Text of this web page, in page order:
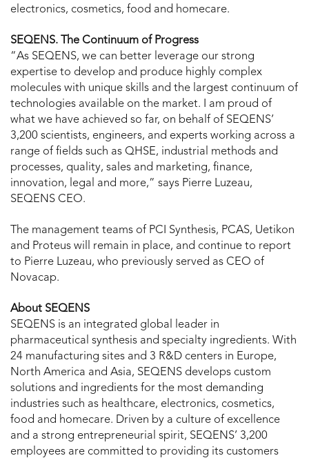
electronics, cosmetics, food and homecare.
SEQENS. The Continuum of Progress
“As SEQENS, we can better leverage our strong
expertise to develop and produce highly complex
molecules with unique skills and the largest continuum of
technologies available on the market. I am proud of
what we have achieved so far, on behalf of SEQENS’
3,200 scientists, engineers, and experts working across a
range of fields such as QHSE, industrial methods and
processes, quality, sales and marketing, finance,
innovation, legal and more,” says Pierre Luzeau,
SEQENS CEO.
The management teams of PCI Synthesis, PCAS, Uetikon
and Proteus will remain in place, and continue to report
to Pierre Luzeau, who previously served as CEO of
Novacap.
About SEQENS
SEQENS is an integrated global leader in
pharmaceutical synthesis and specialty ingredients. With
24 manufacturing sites and 3 R&D centers in Europe,
North America and Asia, SEQENS develops custom
solutions and ingredients for the most demanding
industries such as healthcare, electronics, cosmetics,
food and homecare. Driven by a culture of excellence
and a strong entrepreneurial spirit, SEQENS’ 3,200
employees are committed to providing its customers